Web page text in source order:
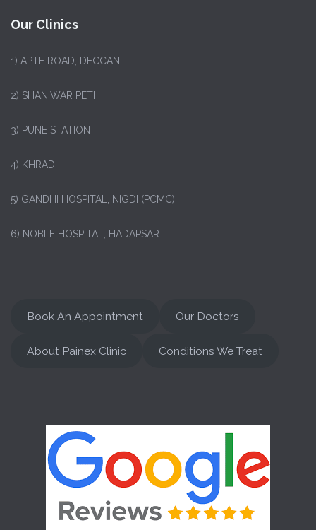
Our Clinics
1) APTE ROAD, DECCAN
2) SHANIWAR PETH
3) PUNE STATION
4) KHRADI
5) GANDHI HOSPITAL, NIGDI (PCMC)
6) NOBLE HOSPITAL, HADAPSAR
Book An Appointment Our Doctors
About Painex Clinic Conditions We Treat